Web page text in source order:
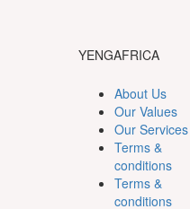
YENGAFRICA
About Us
Our Values
Our Services
Terms &
conditions
Terms &
conditions